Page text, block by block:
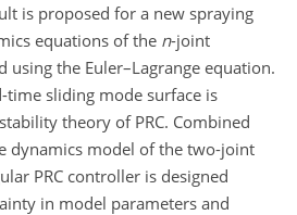
is proposed for a new spraying
equations of the n-joint
using the Euler–Lagrange equation.
time sliding mode surface is
theory of PRC. Combined
dynamics model of the two-joint
PRC controller is designed
in model parameters and